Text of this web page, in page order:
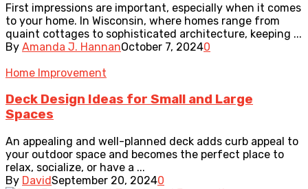
First impressions are important, especially when it comes
to your home. In Wisconsin, where homes range from
quaint cottages to sophisticated architecture, keeping ...
By Amanda J. HannanOctober 7, 20240
Home Improvement
Deck Design Ideas for Small and Large
Spaces
An appealing and well-planned deck adds curb appeal to
your outdoor space and becomes the perfect place to
relax, socialize, or have a ...
By DavidSeptember 20, 20240